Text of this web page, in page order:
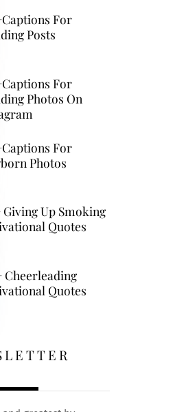
For
Posts
For
Photos On
For
Photos
Giving Up Smoking
Quotes
Cheerleading
Quotes